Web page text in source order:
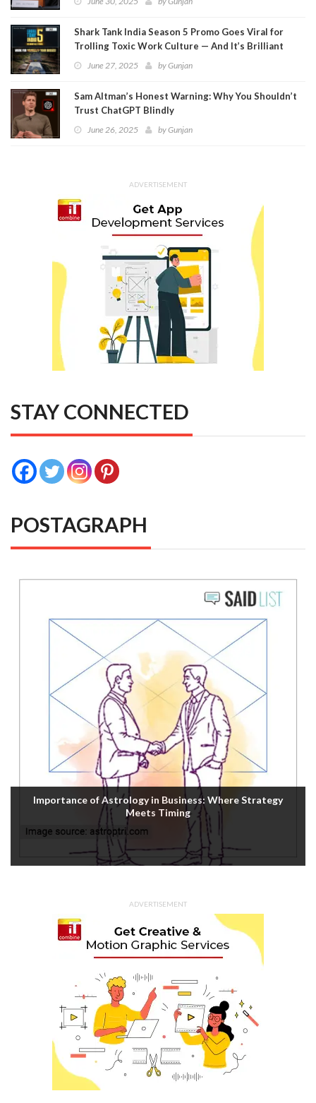
Shark Tank India Season 5 Promo Goes Viral for
Trolling Toxic Work Culture — And It’s Brilliant
June 27, 2025 byGunjan
Sam Altman’s Honest Warning: Why You Shouldn’t
Trust ChatGPT Blindly
June 26, 2025 byGunjan
ADVERTISEMENT
STAY CONNECTED
POSTAGRAPH
Importance of Astrology in Business: Where Strategy
Meets Timing
ADVERTISEMENT